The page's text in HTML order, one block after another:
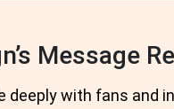
Message
deeply with fans and